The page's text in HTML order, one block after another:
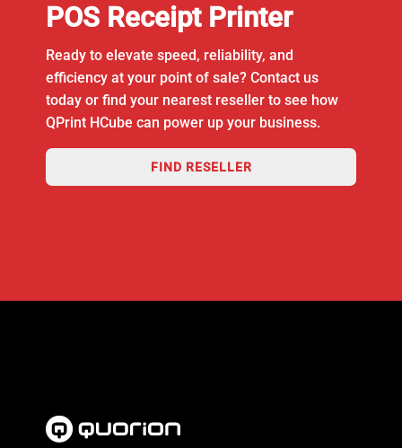
POS Receipt Printer
Ready to elevate speed, reliability, and
efficiency at your point of sale? Contact us
today or find your nearest reseller to see how
QPrint HCube can power up your business.
FIND RESELLER